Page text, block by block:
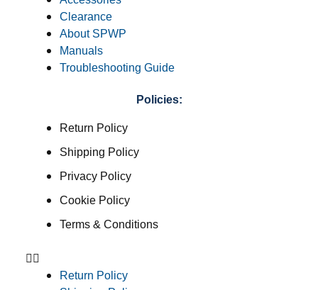
Clearance
About SPWP
Manuals
Troubleshooting Guide
Policies:
Return Policy
Shipping Policy
Privacy Policy
Cookie Policy
Terms & Conditions
Return Policy